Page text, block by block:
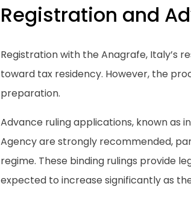
Registration and
Registration with the Anagrafe, Italy’s
toward tax residency. However, the
preparation.
Advance ruling applications, known as
Agency are strongly recommended,
regime. These binding rulings provide
expected to increase significantly as